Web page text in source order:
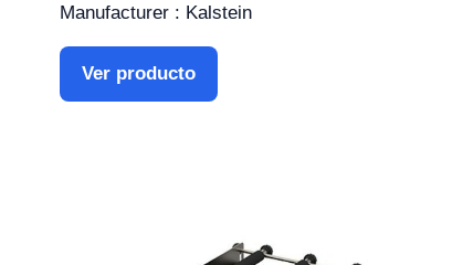
Manufacturer : Kalstein
Ver producto